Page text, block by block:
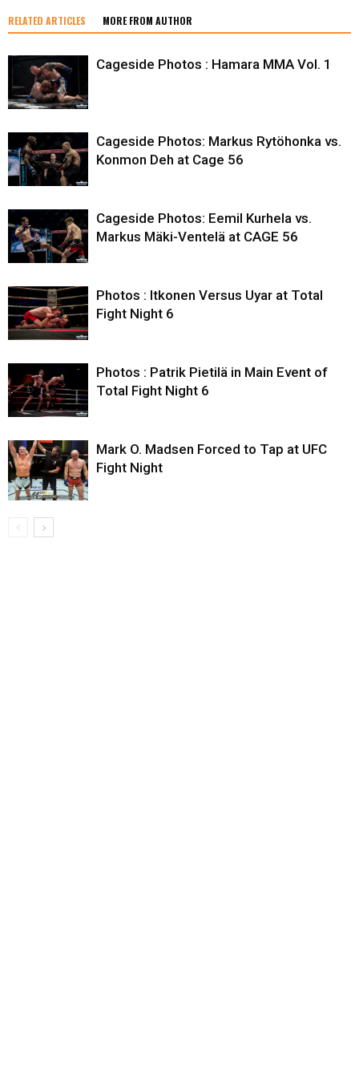
RELATED ARTICLES MORE FROM AUTHOR
Cageside Photos : Hamara MMA Vol. 1
Cageside Photos: Markus Rytöhonka vs.
Konmon Deh at Cage 56
Cageside Photos: Eemil Kurhela vs.
Markus Mäki-Ventelä at CAGE 56
Photos : Itkonen Versus Uyar at Total
Fight Night 6
Photos : Patrik Pietilä in Main Event of
Total Fight Night 6
Mark O. Madsen Forced to Tap at UFC
Fight Night